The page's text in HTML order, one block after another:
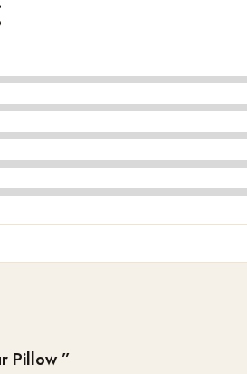
Pillow ”